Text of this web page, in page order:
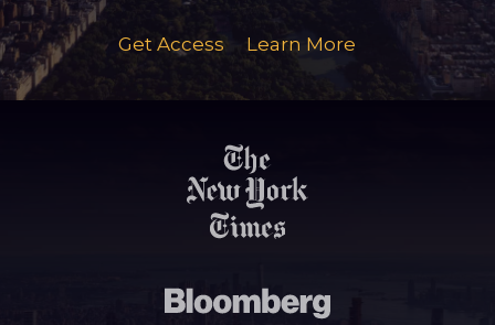
Get Access Learn More